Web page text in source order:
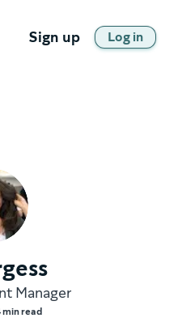
Sign up Log in
Manager
min read